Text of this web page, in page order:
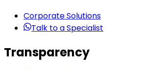
Corporate Solutions
Talk to a Specialist
Transparency